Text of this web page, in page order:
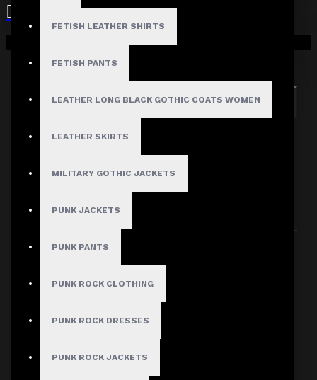
FETISH LEATHER SHIRTS
FETISH PANTS
LEATHER LONG BLACK GOTHIC COATS WOMEN
LEATHER SKIRTS
MILITARY GOTHIC JACKETS
PUNK JACKETS
PUNK PANTS
PUNK ROCK CLOTHING
PUNK ROCK DRESSES
PUNK ROCK JACKETS
Your shopping cart is empty!
Search in subcategories
Search in product descriptions
SEARCH
PRODUCTS MEETING THE SEARCH
Sort By: